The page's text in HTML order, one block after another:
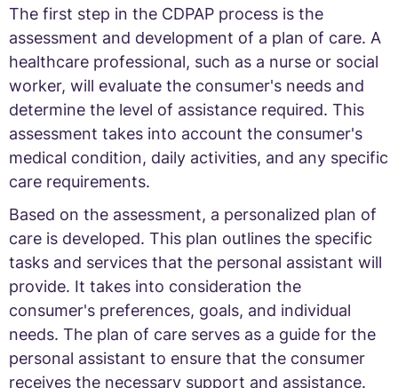
The first step in the CDPAP process is the
assessment and development of a plan of care. A
healthcare professional, such as a nurse or social
worker, will evaluate the consumer's needs and
determine the level of assistance required. This
assessment takes into account the consumer's
medical condition, daily activities, and any specific
care requirements.
Based on the assessment, a personalized plan of
care is developed. This plan outlines the specific
tasks and services that the personal assistant will
provide. It takes into consideration the
consumer's preferences, goals, and individual
needs. The plan of care serves as a guide for the
personal assistant to ensure that the consumer
receives the necessary support and assistance.